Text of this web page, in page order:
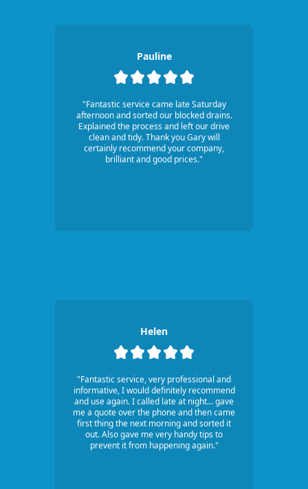
Pauline
"Fantastic service came late Saturday
afternoon and sorted our blocked drains.
Explained the process and left our drive
clean and tidy. Thank you Gary will
certainly recommend your company,
brilliant and good prices."
Helen
"Fantastic service, very professional and
informative, I would definitely recommend
and use again. I called late at night... gave
me a quote over the phone and then came
first thing the next morning and sorted it
out. Also gave me very handy tips to
prevent it from happening again."